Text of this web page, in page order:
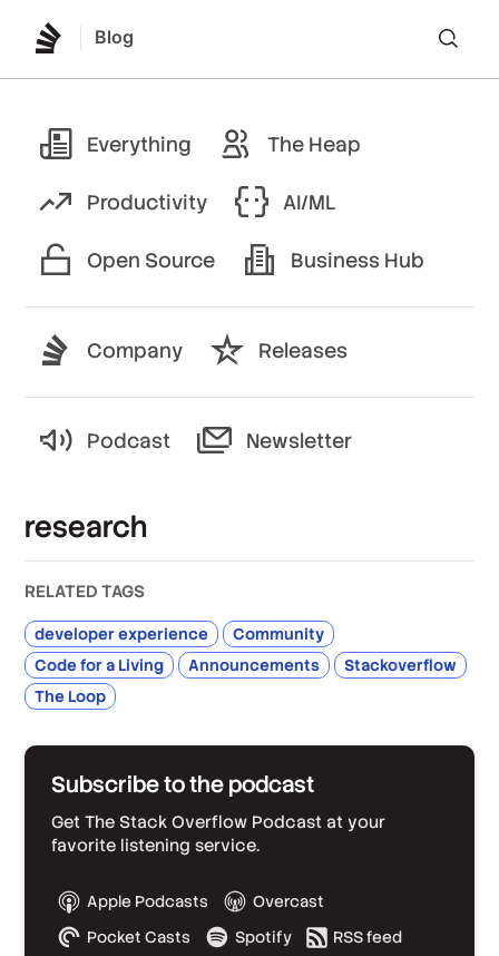
Blog
Everything The Heap
Productivity AI/ML
Open Source Business Hub
Company Releases
Podcast Newsletter
research
RELATED TAGS
developer experience
Community
Code for a Living
Announcements
Stackoverflow
The Loop
Subscribe to the podcast
Get The Stack Overflow Podcast at your
favorite listening service.
Apple Podcasts
Overcast
Pocket Casts
Spotify RSS feed